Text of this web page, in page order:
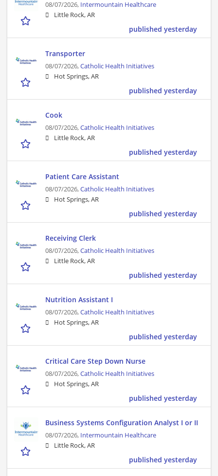
08/07/2026, Intermountain Healthcare
Little Rock, AR
published yesterday
Transporter
08/07/2026,Catholic Health Initiatives
Hot Springs, AR
published yesterday
Cook
08/07/2026,Catholic Health Initiatives
Little Rock, AR
published yesterday
Patient Care Assistant
08/07/2026,Catholic Health Initiatives
Hot Springs, AR
published yesterday
Receiving Clerk
08/07/2026,Catholic Health Initiatives
Little Rock, AR
published yesterday
Nutrition Assistant I
08/07/2026,Catholic Health Initiatives
Hot Springs, AR
published yesterday
Critical Care Step Down Nurse
08/07/2026,Catholic Health Initiatives
Hot Springs, AR
published yesterday
Business Systems Configuration Analyst I or II
08/07/2026, Intermountain Healthcare
Little Rock, AR
published yesterday